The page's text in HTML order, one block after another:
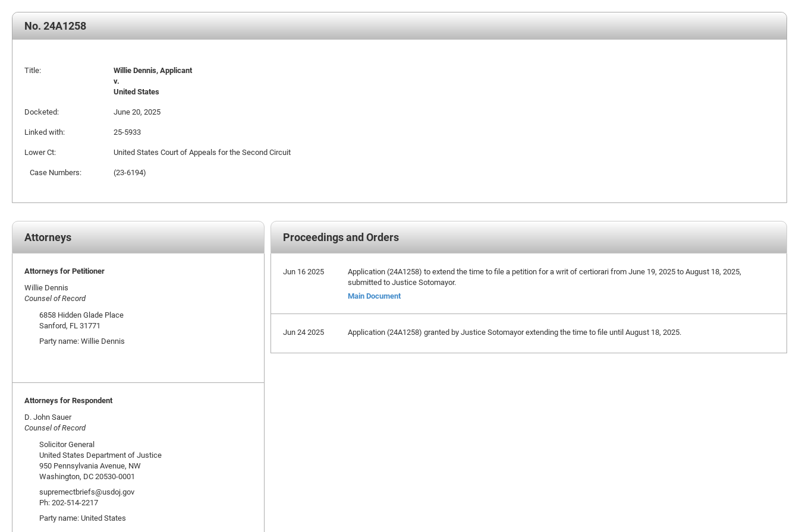
No. 24A1258
Title:
Willie Dennis, Applicant
v.
United States
Docketed:
June 20, 2025
Linked with:
25-5933
Lower Ct:
United States Court of Appeals for the Second Circuit
Case Numbers:
(23-6194)
Proceedings and Orders
Jun 16 2025
Application (24A1258) to extend the time to file a petition for a writ of certiorari from June 19, 2025 to August 18, 2025,
submitted to Justice Sotomayor.
Main Document
Jun 24 2025 Application (24A1258) granted by Justice Sotomayor extending the time to file until August 18, 2025.
Attorneys
Attorneys for Petitioner
Willie Dennis
Counsel of Record
6858 Hidden Glade Place
Sanford, FL 31771
Party name: Willie Dennis
Attorneys for Respondent
D. John Sauer
Counsel of Record
Solicitor General
United States Department of Justice
950 Pennsylvania Avenue, NW
Washington, DC 20530-0001
supremectbriefs@usdoj.gov
Ph: 202-514-2217
Party name: United States